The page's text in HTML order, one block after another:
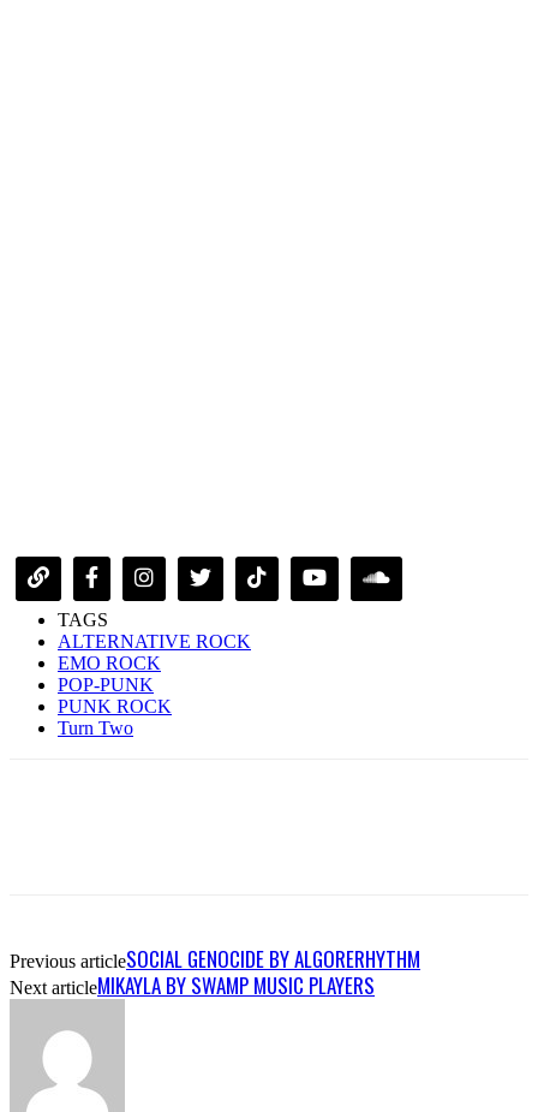
TAGS
ALTERNATIVE ROCK
EMO ROCK
POP-PUNK
PUNK ROCK
Turn Two
Previous articleSOCIAL GENOCIDE BY ALGORERHYTHM
Next articleMIKAYLA BY SWAMP MUSIC PLAYERS